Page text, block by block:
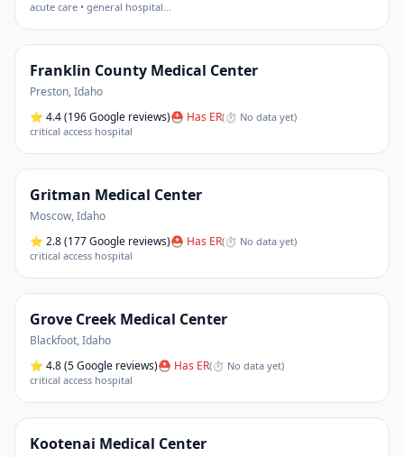
acute care • general hospital…
Franklin County Medical Center
Preston,Idaho
⭐ 4.4(196 Google reviews)⛑ Has ER(⏱ No data yet)
critical access hospital
Gritman Medical Center
Moscow,Idaho
⭐ 2.8(177 Google reviews)⛑ Has ER(⏱ No data yet)
critical access hospital
Grove Creek Medical Center
Blackfoot,Idaho
⭐ 4.8(5 Google reviews)⛑ Has ER(⏱ No data yet)
critical access hospital
Kootenai Medical Center